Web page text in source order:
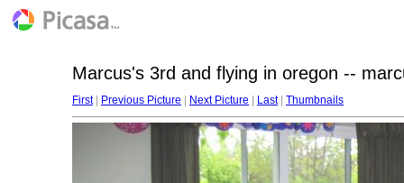
Marcus's 3rd and flying in oregon --
First| Previous Picture Next Picture Last| Thumbnails